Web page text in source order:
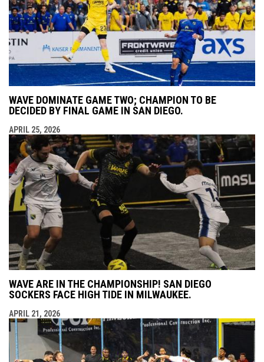
WAVE DOMINATE GAME TWO; CHAMPION TO BE
DECIDED BY FINAL GAME IN SAN DIEGO.
APRIL 25, 2026
WAVE ARE IN THE CHAMPIONSHIP! SAN DIEGO
SOCKERS FACE HIGH TIDE IN MILWAUKEE.
APRIL 21, 2026